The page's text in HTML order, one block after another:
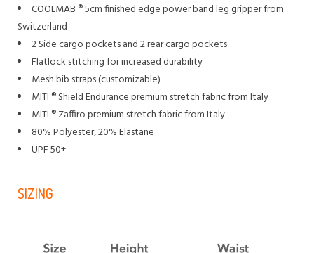
COOLMAB ® 5cm finished edge power band leg gripper from
Switzerland
2 Side cargo pockets and 2 rear cargo pockets
Flatlock stitching for increased durability
Mesh bib straps (customizable)
MITI ® Shield Endurance premium stretch fabric from Italy
MITI ® Zaffiro premium stretch fabric from Italy
80% Polyester, 20% Elastane
UPF 50+
SIZING